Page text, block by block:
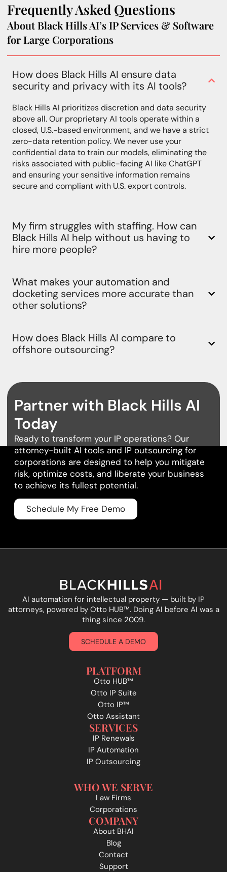
Frequently Asked Questions
About Black Hills AI’s IP Services & Software
for Large Corporations
How does Black Hills AI ensure data
security and privacy with its AI tools?
Black Hills AI prioritizes discretion and data security
above all. Our proprietary AI tools operate within a
closed, U.S.-based environment, and we have a strict
zero-data retention policy. We never use your
confidential data to train our models, eliminating the
risks associated with public-facing AI like ChatGPT
and ensuring your sensitive information remains
secure and compliant with U.S. export controls.
My firm struggles with staffing. How can
Black Hills AI help without us having to
hire more people?
What makes your automation and
docketing services more accurate than
other solutions?
How does Black Hills AI compare to
offshore outsourcing?
Partner with Black Hills AI
Today
Ready to transform your IP operations? Our
attorney-built AI tools and IP outsourcing for
corporations are designed to help you mitigate
risk, optimize costs, and liberate your business
to achieve its fullest potential.
Schedule My Free Demo
AI automation for intellectual property — built by IP
attorneys, powered by Otto HUB™. Doing AI before AI was a
thing since 2009.
SCHEDULE A DEMO
PLATFORM
Otto HUB™
Otto IP Suite
Otto IP™
Otto Assistant
SERVICES
IP Renewals
IP Automation
IP Outsourcing
WHO WE SERVE
Law Firms
Corporations
COMPANY
About BHAI
Blog
Contact
Support